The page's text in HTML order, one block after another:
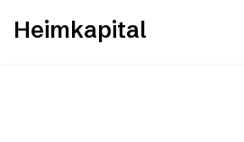
Heimkapital